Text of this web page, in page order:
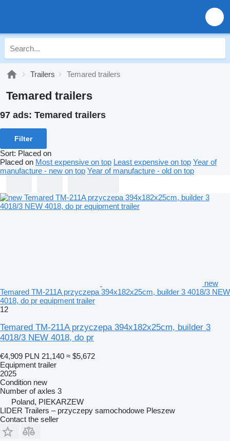
Trailers Temared trailers
Temared trailers
97 ads: Temared trailers
Filter
Sort: Placed on
Placed on Most expensive on top Least expensive on top Year of
manufacture - new on top Year of manufacture - old on top
new
Temared TM-211A przyczepa 394x182x25cm, builder 3 4018/3 NEW
4018, do pr equipment trailer
12
Temared TM-211A przyczepa 394x182x25cm, builder 3
4018/3 NEW 4018, do pr
€4,909 PLN 21,140 ≈ $5,672
Equipment trailer
2025
Condition new
Number of axles 3
Poland, PIEKARZEW
LIDER Trailers – przyczepy samochodowe Pleszew
Contact the seller